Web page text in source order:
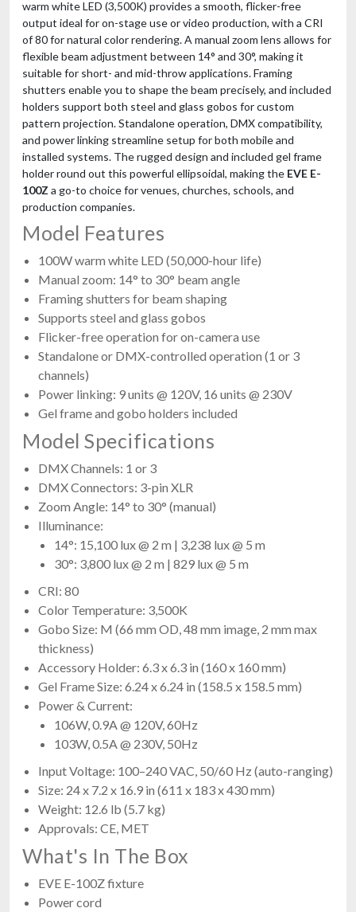
warm white LED (3,500K) provides a smooth, flicker-free
output ideal for on-stage use or video production, with a CRI
of 80 for natural color rendering. A manual zoom lens allows for
flexible beam adjustment between 14° and 30°, making it
suitable for short- and mid-throw applications. Framing
shutters enable you to shape the beam precisely, and included
holders support both steel and glass gobos for custom
pattern projection. Standalone operation, DMX compatibility,
and power linking streamline setup for both mobile and
installed systems. The rugged design and included gel frame
holder round out this powerful ellipsoidal, making the EVE E-
100Z a go-to choice for venues, churches, schools, and
production companies.
Model Features
100W warm white LED (50,000-hour life)
Manual zoom: 14° to 30° beam angle
Framing shutters for beam shaping
Supports steel and glass gobos
Flicker-free operation for on-camera use
Standalone or DMX-controlled operation (1 or 3
channels)
Power linking: 9 units @ 120V, 16 units @ 230V
Gel frame and gobo holders included
Model Specifications
DMX Channels: 1 or 3
DMX Connectors: 3-pin XLR
Zoom Angle: 14° to 30° (manual)
Illuminance:
14°: 15,100 lux @ 2 m | 3,238 lux @ 5 m
30°: 3,800 lux @ 2 m | 829 lux @ 5 m
CRI: 80
Color Temperature: 3,500K
Gobo Size: M (66 mm OD, 48 mm image, 2 mm max
thickness)
Accessory Holder: 6.3 x 6.3 in (160 x 160 mm)
Gel Frame Size: 6.24 x 6.24 in (158.5 x 158.5 mm)
Power & Current:
106W, 0.9A @ 120V, 60Hz
103W, 0.5A @ 230V, 50Hz
Input Voltage: 100–240 VAC, 50/60 Hz (auto-ranging)
Size: 24 x 7.2 x 16.9 in (611 x 183 x 430 mm)
Weight: 12.6 lb (5.7 kg)
Approvals: CE, MET
What's In The Box
EVE E-100Z fixture
Power cord